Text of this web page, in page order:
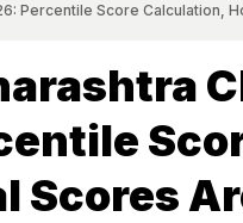
Percentile Score Calculation,
Scores